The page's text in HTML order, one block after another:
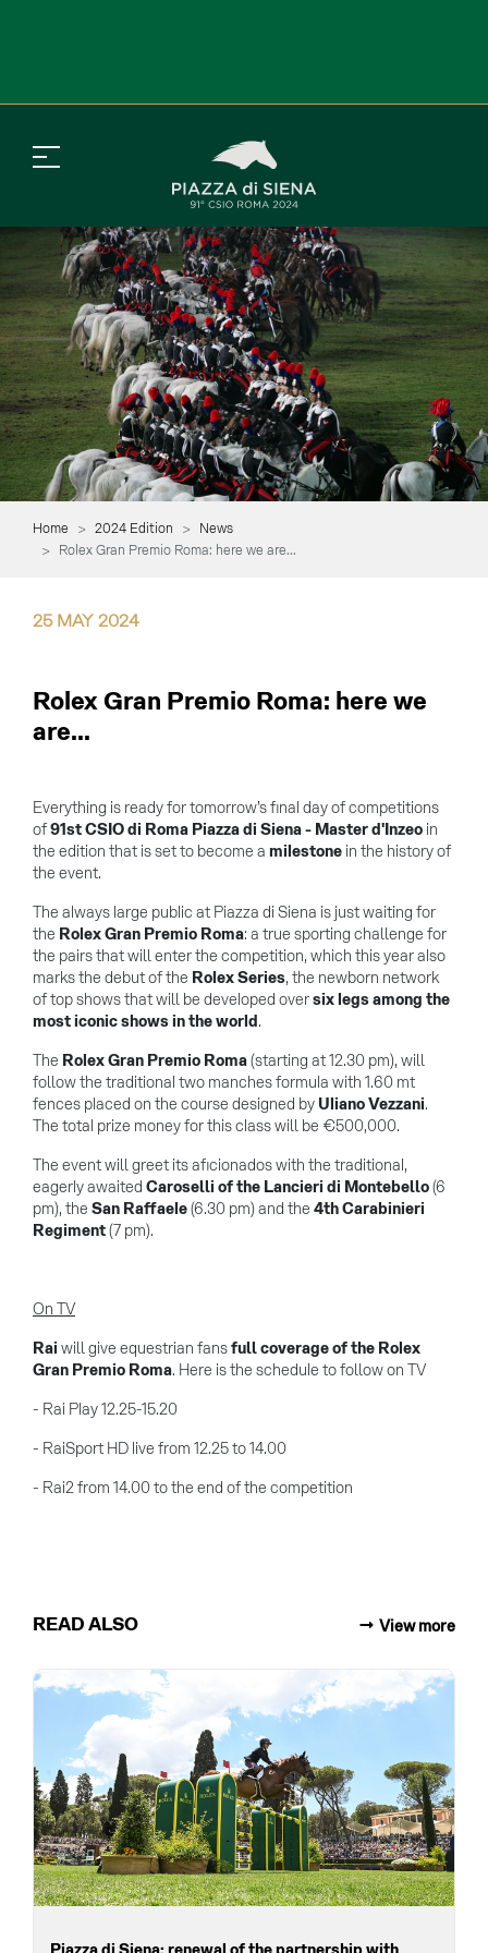
Home 2024 Edition
News
Rolex Gran Premio Roma: here we are...
25MAY 2024
Rolex Gran Premio Roma: here we
are...
Everything is ready for tomorrow’s final day of competitions
of91st CSIO di Roma Piazza di Siena - Master d'Inzeo in
the edition that is set to become a milestone in the history of
the event.
The always large public at Piazza di Siena is just waiting for
the Rolex Gran Premio Roma: a true sporting challenge for
the pairs that will enter the competition, which this year also
marks the debut of the Rolex Series, the newborn network
of top shows that will be developed oversix legs among the
most iconic shows in the world.
The Rolex Gran Premio Roma(starting at 12.30 pm), will
follow the traditional two manches formula with 1.60 mt
fences placed on the course designed by Uliano Vezzani.
The total prize money for this class will be €500,000.
The event will greet its aficionados with the traditional,
eagerly awaited Caroselli of the Lancieri di Montebello(6
pm), the San Raffaele(6.30 pm) and the 4th Carabinieri
Regiment(7 pm).
On TV
Rai will give equestrian fansfull coverage of the Rolex
Gran Premio Roma. Here is the schedule to follow on TV
- Rai Play 12.25-15.20
- RaiSport HD live from 12.25 to 14.00
- Rai2 from 14.00 to the end of the competition
READ ALSO View more